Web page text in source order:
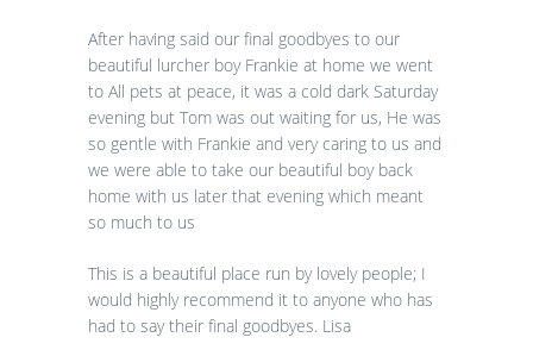
After having said our final goodbyes to our
beautiful lurcher boy Frankie at home we went
to All pets at peace, it was a cold dark Saturday
evening but Tom was out waiting for us, He was
so gentle with Frankie and very caring to us and
we were able to take our beautiful boy back
home with us later that evening which meant
so much to us
This is a beautiful place run by lovely people; I
would highly recommend it to anyone who has
had to say their final goodbyes. Lisa